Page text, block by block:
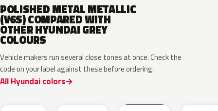
POLISHED METAL METALLIC
(V6S) COMPARED WITH
OTHER HYUNDAI GREY
COLOURS
Vehicle makers run several close tones at once. Check the
code on your label against these before ordering.
All Hyundai colors